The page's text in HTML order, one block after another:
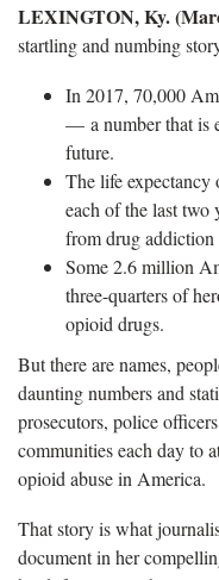
LEXINGTON, Ky.
startling and numbing
In 2017, 70,000
— a number that is
future.
The life expectancy
each of the last two
from drug addiction
Some 2.6 million
three-quarters of
opioid drugs.
But there are names,
daunting numbers and
prosecutors, police
communities each day to
opioid abuse in America.
That story is what
document in her